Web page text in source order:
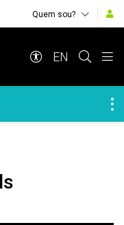
Quem sou?
EN